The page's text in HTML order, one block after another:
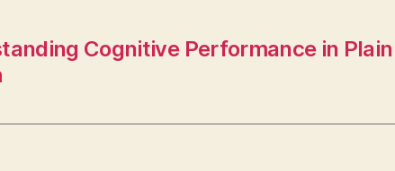
Cognitive Performance in Plain